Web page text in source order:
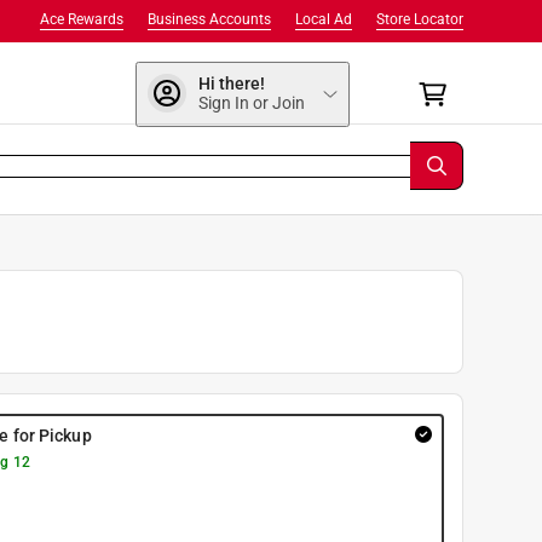
Store Locator
Local Ad
Business Accounts
Ace Rewards
Hi there!
Sign In or Join
for Pickup
12